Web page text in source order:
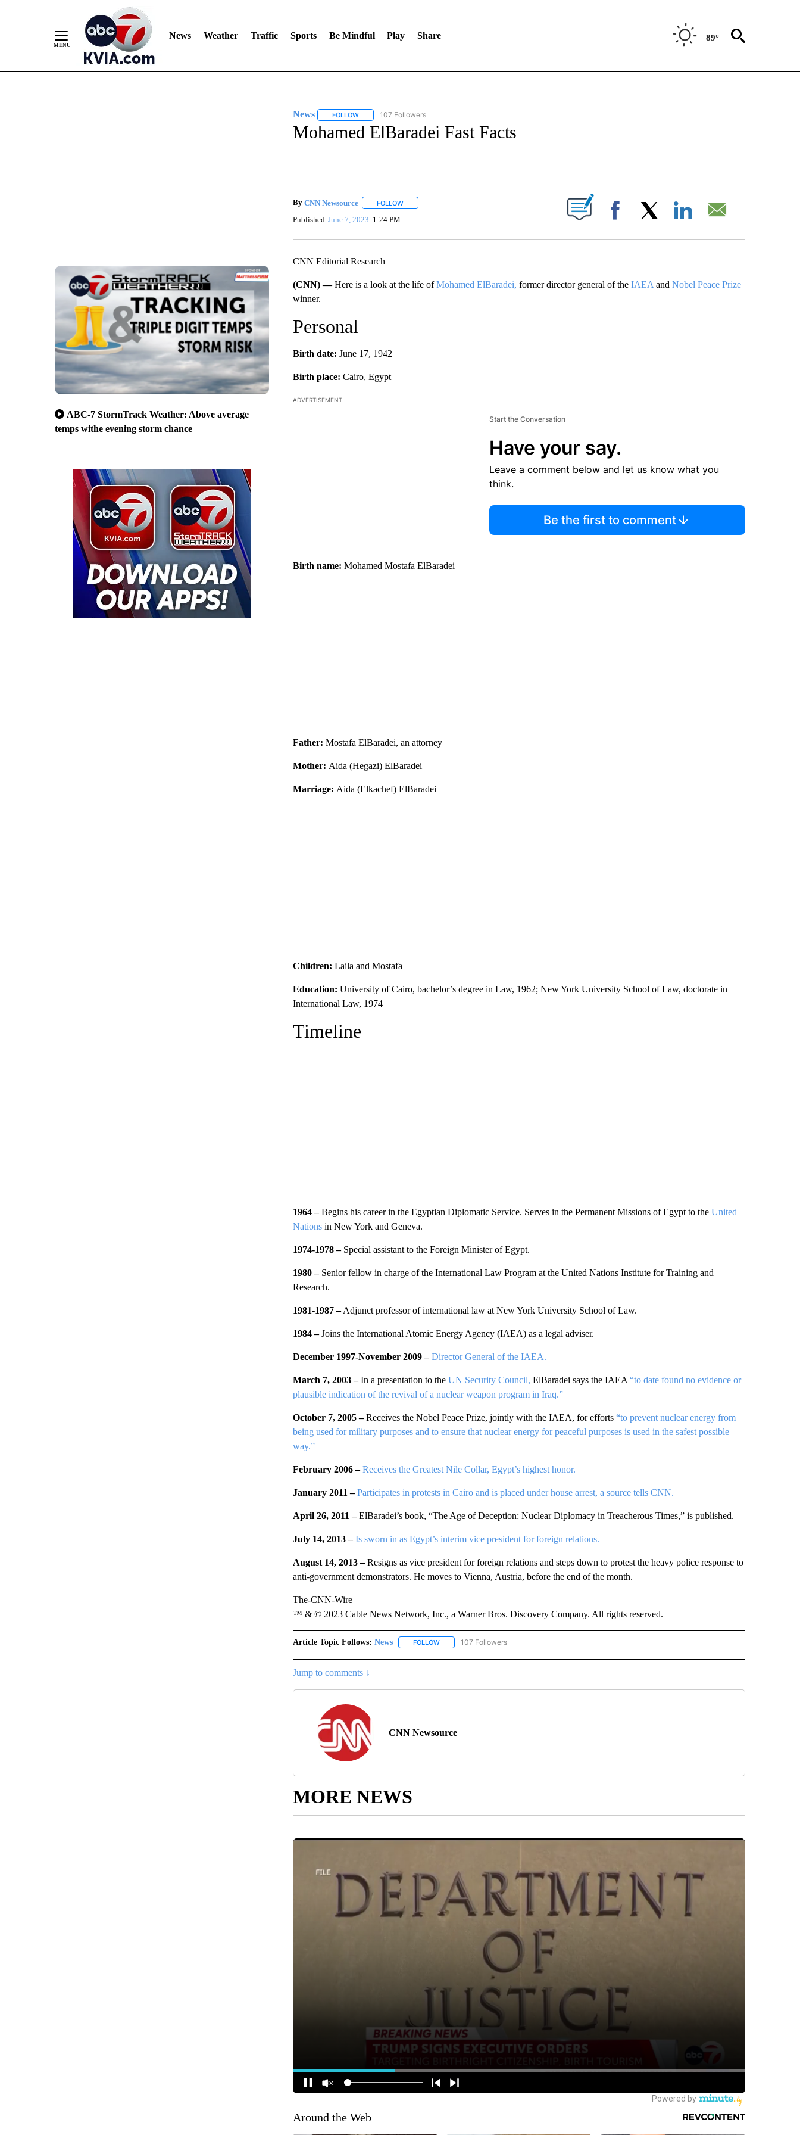
News Weather Traffic Sports Be Mindful Play Share 89°
ABC-7 StormTrack Weather: Above average
temps withe evening storm chance
News FOLLOWFOLLOW "NEWS" TO RECEIVE NOTIFICATIONS ABOUT NEW PAGES ON "NEWS".
107 Followers
Mohamed ElBaradei Fast Facts
By CNN Newsource FOLLOWFOLLOW "" TO RECEIVE NOTIFICATIONS ABOUT NEW PAGES ON "".
Published June 7, 2023 1:24 PM Facebook
CNN Editorial Research
(CNN) —Here is a look at the life ofMohamed ElBaradei, former director general of the IAEA and Nobel Peace Prize
winner.
Personal
Birth date: June 17, 1942
Birth place: Cairo, Egypt
ADVERTISEMENT
Start the Conversation
Have your say.
Leave a comment below and let us know what you
think.
Be the first to comment
Birth name: Mohamed Mostafa ElBaradei
Father: Mostafa ElBaradei, an attorney
Mother: Aida (Hegazi) ElBaradei
Marriage: Aida (Elkachef) ElBaradei
Children: Laila and Mostafa
Education: University of Cairo, bachelor’s degree in Law, 1962; New York University School of Law, doctorate in
International Law, 1974
Timeline
1964 –Begins his career in the Egyptian Diplomatic Service. Serves in the Permanent Missions of Egypt to the United
Nationsin New York and Geneva.
1974-1978 – Special assistant to the Foreign Minister of Egypt.
1980 – Senior fellow in charge of the International Law Program at the United Nations Institute for Training and
Research.
1981-1987 –Adjunct professor of international law at New York University School of Law.
1984 –Joins the International Atomic Energy Agency (IAEA) as a legal adviser.
December 1997-November 2009 – Director General of the IAEA.
March 7, 2003 –In a presentation to the UN Security Council, ElBaradei says the IAEA “to date found no evidence or
plausible indication of the revival of a nuclear weapon program in Iraq.”
October 7, 2005 –Receives the Nobel Peace Prize, jointly with the IAEA, for efforts “to prevent nuclear energy from
being used for military purposes and to ensure that nuclear energy for peaceful purposes is used in the safest possible
way.”
February 2006 –Receives the Greatest Nile Collar, Egypt’s highest honor.
January 2011 –Participates in protests in Cairo and is placed under house arrest, a source tells CNN.
April 26, 2011 –ElBaradei’s book, “The Age of Deception: Nuclear Diplomacy in Treacherous Times,” is published.
July 14, 2013 –Is sworn in as Egypt’s interim vice president for foreign relations.
August 14, 2013 –Resigns as vice president for foreign relations and steps down to protest the heavy police response to
anti-government demonstrators. He moves to Vienna, Austria, before the end of the month.
The-CNN-Wire
™ & © 2023 Cable News Network, Inc., a Warner Bros. Discovery Company. All rights reserved.
Article Topic Follows: News FOLLOWFOLLOW "NEWS" TO RECEIVE NOTIFICATIONS ABOUT NEW PAGES ON "NEWS".
107 Followers
Jump to comments ↓
CNN Newsource
MORE NEWS
Around the Web